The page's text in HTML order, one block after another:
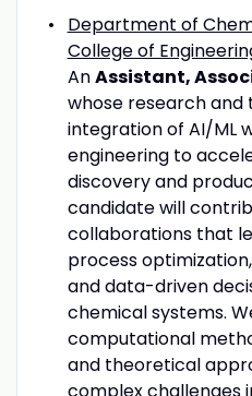
Department of
College of
AnAssistant,
whose research
integration of AI/ML
engineering to
discovery and
candidate will
collaborations that
process
and data-driven
chemical systems.
computational
and theoretical